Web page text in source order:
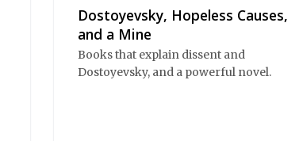
Dostoyevsky, Hopeless Causes,
and a Mine
Books that explain dissent and
Dostoyevsky, and a powerful novel.